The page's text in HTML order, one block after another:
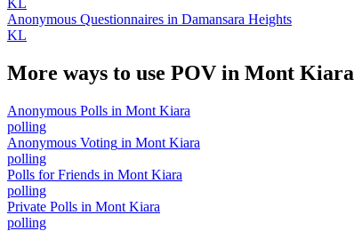
KL
Anonymous Questionnaires in Damansara Heights
KL
More ways to use POV in Mont Kiara
Anonymous Polls in Mont Kiara
polling
Anonymous Voting in Mont Kiara
polling
Polls for Friends in Mont Kiara
polling
Private Polls in Mont Kiara
polling